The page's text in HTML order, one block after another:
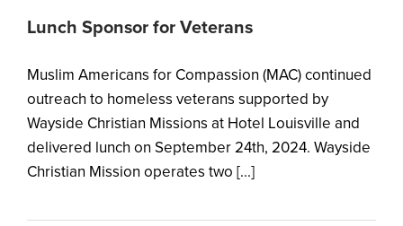
Lunch Sponsor for Veterans
Muslim Americans for Compassion (MAC) continued
outreach to homeless veterans supported by
Wayside Christian Missions at Hotel Louisville and
delivered lunch on September 24th, 2024. Wayside
Christian Mission operates two [...]